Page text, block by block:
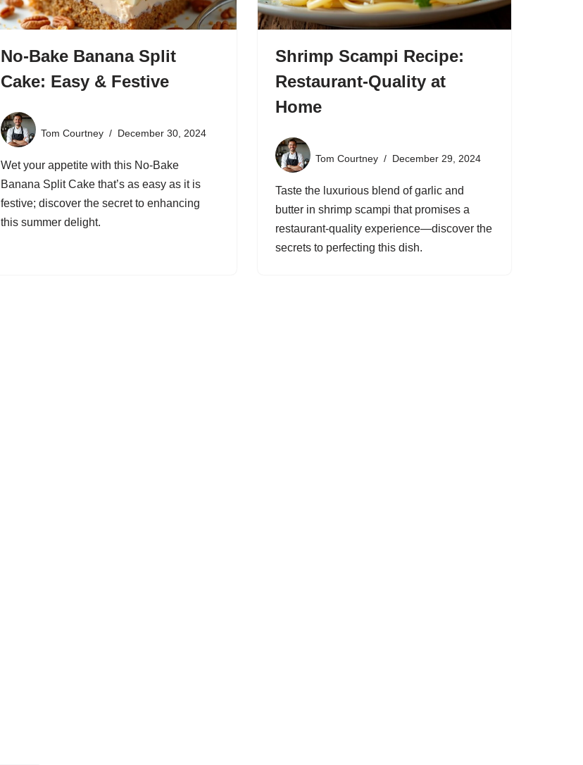
No-Bake Banana Split
Cake: Easy & Festive
Tom Courtney December 30, 2024
Wet your appetite with this No-Bake
Banana Split Cake that’s as easy as it is
festive; discover the secret to enhancing
this summer delight.
Shrimp Scampi Recipe:
Restaurant-Quality at
Home
Tom Courtney December 29, 2024
Taste the luxurious blend of garlic and
butter in shrimp scampi that promises a
restaurant-quality experience—discover the
secrets to perfecting this dish.